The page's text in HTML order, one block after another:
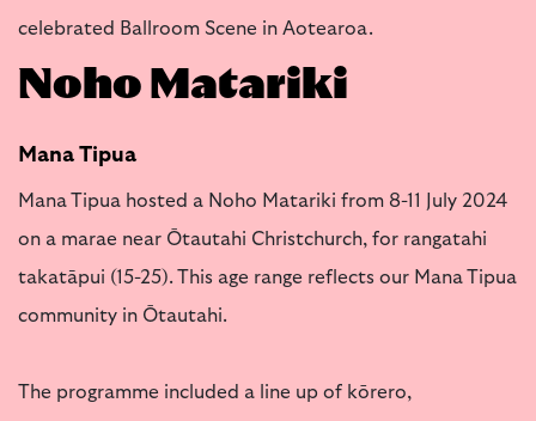
celebrated Ballroom Scene in Aotearoa.
Noho Matariki
Mana Tipua
Mana Tipua hosted a Noho Matariki from 8-11 July 2024
on a marae near Ōtautahi Christchurch, for rangatahi
takatāpui (15-25). This age range reflects our Mana Tipua
community in Ōtautahi.
The programme included a line up of kōrero,